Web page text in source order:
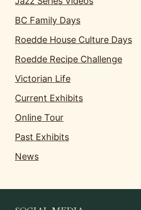
BC Family Days
Roedde House Culture Days
Roedde Recipe Challenge
Victorian Life
Current Exhibits
Online Tour
Past Exhibits
News